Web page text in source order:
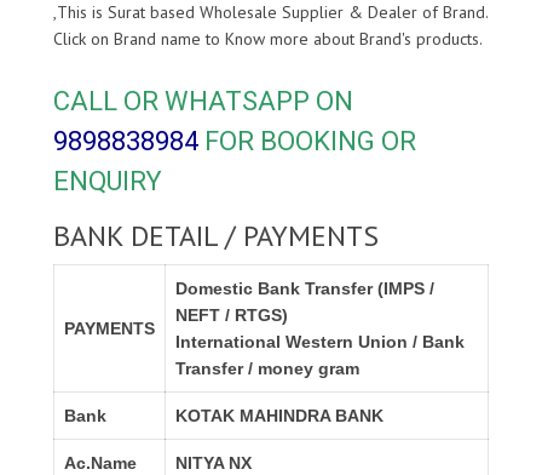
,This is Surat based Wholesale Supplier & Dealer ofBrand.
Click on Brand name to Know more about Brand's products.
CALL OR WHATSAPP ON
9898838984 FOR BOOKING OR
ENQUIRY
BANK DETAIL / PAYMENTS
PAYMENTS
Domestic Bank Transfer (IMPS /
NEFT / RTGS)
International Western Union / Bank
Transfer / money gram
Bank KOTAK MAHINDRA BANK
Ac.Name NITYA NX